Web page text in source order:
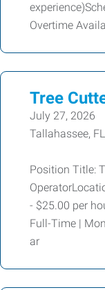
Overtime
Tree
July 27, 2026
Tallahassee, FL
Position Title:
- $25.00 per
Full-Time |
ar